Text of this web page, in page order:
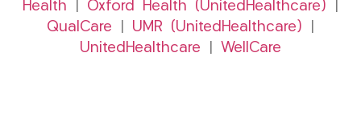
Health
Oxford Health (UnitedHealthcare)
QualCare
UMR (UnitedHealthcare)
UnitedHealthcare
WellCare